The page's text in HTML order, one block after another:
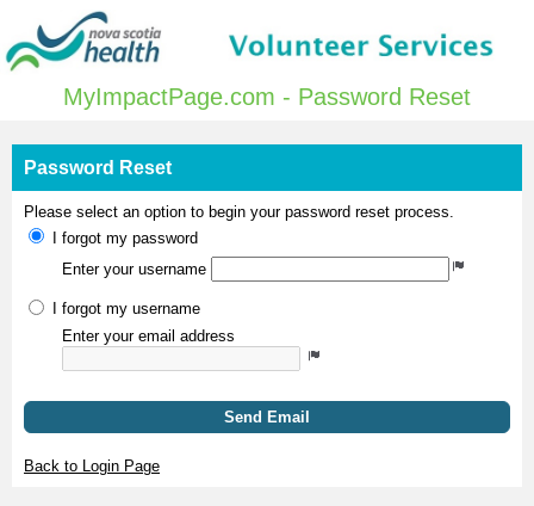
MyImpactPage.com - Password Reset
Password Reset
Please select an option to begin your password reset process.
I forgot my password
Enter your username
I forgot my username
Enter your email address
Send Email
Back to Login Page